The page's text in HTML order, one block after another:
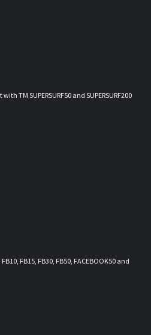
TM SUPERSURF50 and SUPERSURF200
FB15, FB30, FB50, FACEBOOK50 and